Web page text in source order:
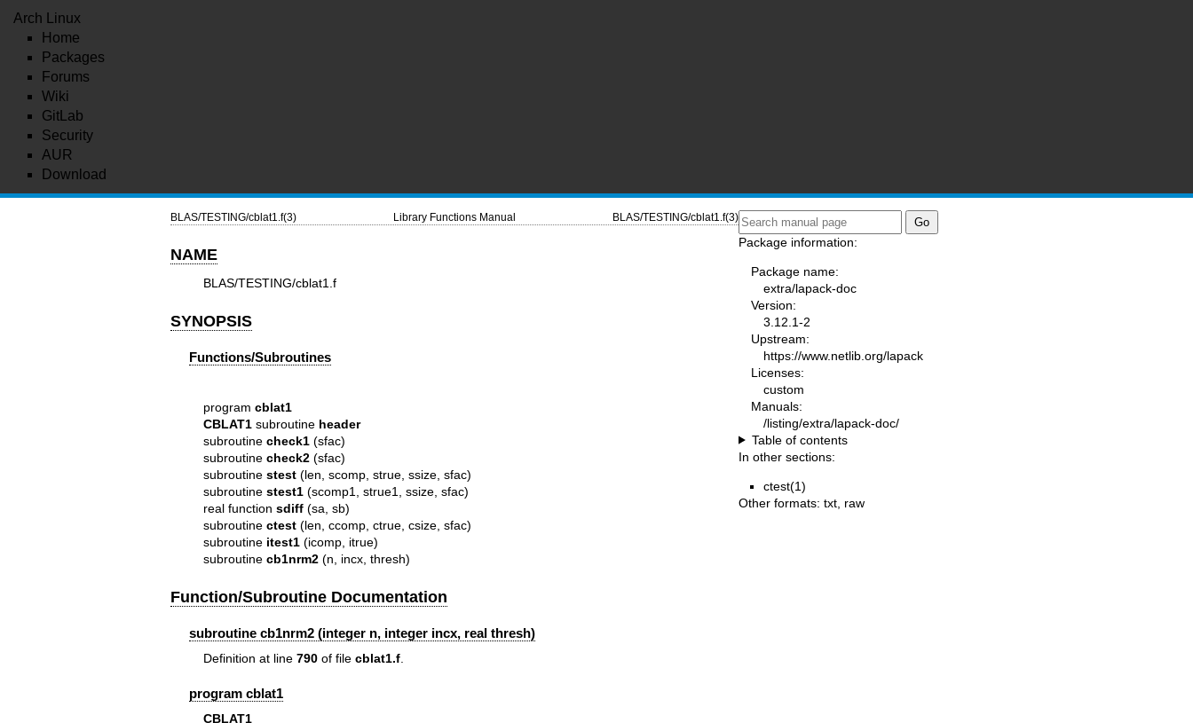
Arch Linux
Home
Packages
Forums
Wiki
GitLab
Security
AUR
Download
BLAS/TESTING/cblat1.f(3) Library Functions Manual BLAS/TESTING/cblat1.f(3)
NAME
BLAS/TESTING/cblat1.f
SYNOPSIS
Functions/Subroutines
program cblat1
CBLAT1subroutine header
subroutine check1(sfac)
subroutine check2(sfac)
subroutine stest(len, scomp, strue, ssize, sfac)
subroutine stest1(scomp1, strue1, ssize, sfac)
real function sdiff(sa, sb)
subroutine ctest(len, ccomp, ctrue, csize, sfac)
subroutine itest1(icomp, itrue)
subroutine cb1nrm2(n, incx, thresh)
Function/Subroutine Documentation
subroutine cb1nrm2 (integer n, integer incx, real thresh)
Definition at line 790of file cblat1.f.
program cblat1
CBLAT1
Package information:
Package name:
extra/lapack-doc
Version:
3.12.1-2
Upstream:
https://www.netlib.org/lapack
Licenses:
custom
Manuals:
/listing/extra/lapack-doc/
Table of contents
In other sections:
ctest(1)
Other formats: txt raw